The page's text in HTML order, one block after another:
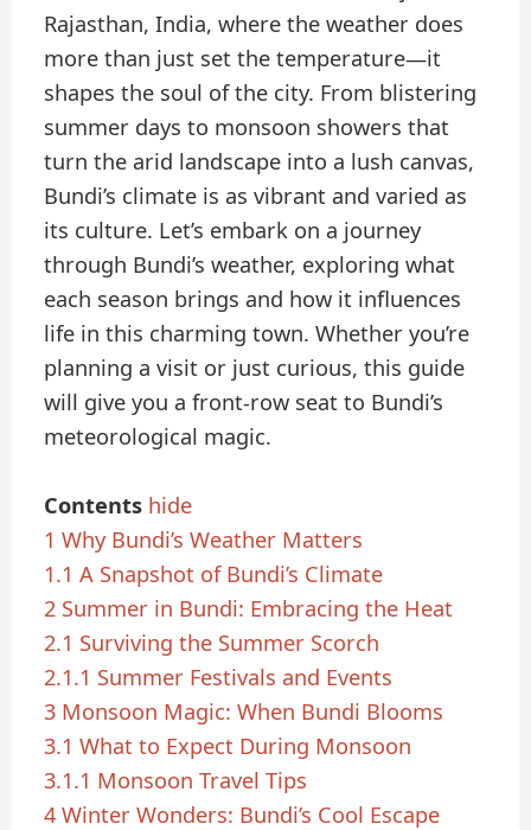
Rajasthan, India, where the weather does
more than just set the temperature—it
shapes the soul of the city. From blistering
summer days to monsoon showers that
turn the arid landscape into a lush canvas,
Bundi’s climate is as vibrant and varied as
its culture. Let’s embark on a journey
through Bundi’s weather, exploring what
each season brings and how it influences
life in this charming town. Whether you’re
planning a visit or just curious, this guide
will give you a front-row seat to Bundi’s
meteorological magic.
Contents hide
1 Why Bundi’s Weather Matters
1.1 A Snapshot of Bundi’s Climate
2 Summer in Bundi: Embracing the Heat
2.1 Surviving the Summer Scorch
2.1.1 Summer Festivals and Events
3 Monsoon Magic: When Bundi Blooms
3.1 What to Expect During Monsoon
3.1.1 Monsoon Travel Tips
4 Winter Wonders: Bundi’s Cool Escape